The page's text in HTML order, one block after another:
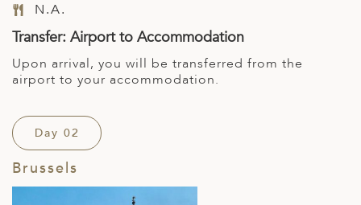
N.A.
Transfer: Airport to Accommodation
Upon arrival, you will be transferred from the
airport to your accommodation.
Day 02
Brussels